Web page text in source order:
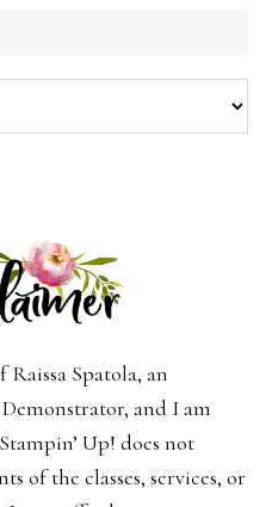
Raissa Spatola, an
and I am
Up! does not
of the classes, services, or